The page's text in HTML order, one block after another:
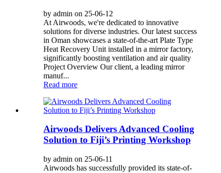
by admin on 25-06-12
At Airwoods, we're dedicated to innovative
solutions for diverse industries. Our latest success
in Oman showcases a state-of-the-art Plate Type
Heat Recovery Unit installed in a mirror factory,
significantly boosting ventilation and air quality
Project Overview Our client, a leading mirror
manuf...
Read more
Airwoods Delivers Advanced Cooling
Solution to Fiji’s Printing Workshop
by admin on 25-06-11
Airwoods has successfully provided its state-of-